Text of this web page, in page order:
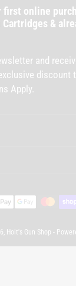
first online
&
and
discount
Apply.
Payment
methods
Holt's Gun Shop -